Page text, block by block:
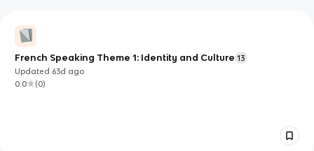
French Speaking Theme 1: Identity and Culture 13
Updated 63d ago
0.0
(0)